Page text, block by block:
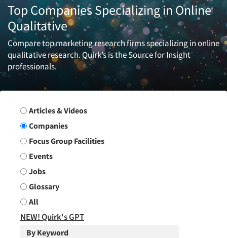
Top Companies Specializing in Online
Qualitative
Compare top marketing research firms specializing in online
qualitative research. Quirk’s is the Source for Insight
professionals.
Search Group
Articles & Videos
Companies
Focus Group Facilities
Events
Jobs
Glossary
All
NEW! Quirk's GPT
By Keyword